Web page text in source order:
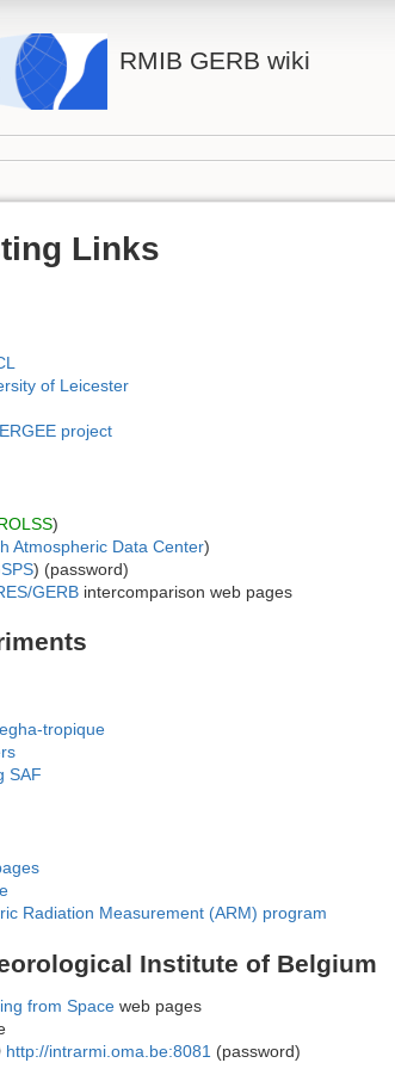
RMIB GERB wiki
Links
of Leicester
project
)
Atmospheric Data Center)
) (password)
GERBintercomparison web pages
tropique
SAF
Radiation Measurement (ARM) program
Institute of Belgium
from Spaceweb pages
http://intrarmi.oma.be:8081 (password)